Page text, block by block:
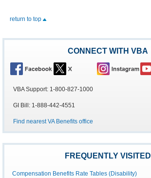
return to top
CONNECT WITH VBA
VBA Support: 1-800-827-1000
GI Bill: 1-888-442-4551
Find nearest VA Benefits office
FREQUENTLY VISITED
Compensation Benefits Rate Tables (Disability)